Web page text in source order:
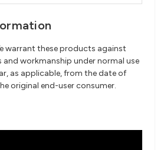
warrant these products against
and workmanship under normal use
as applicable, from the date of
original end-user consumer.